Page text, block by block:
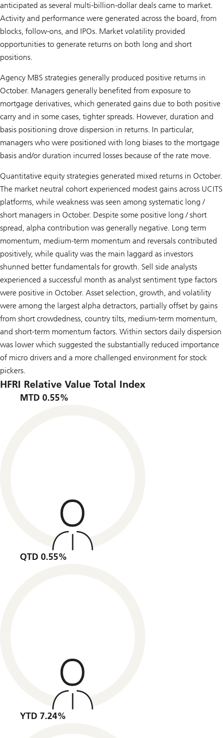
anticipated as several multi-billion-dollar deals came to market.
Activity and performance were generated across the board, from
blocks, follow-ons, and IPOs. Market volatility provided
opportunities to generate returns on both long and short
positions.
Agency MBS strategies generally produced positive returns in
October. Managers generally benefited from exposure to
mortgage derivatives, which generated gains due to both positive
carry and in some cases, tighter spreads. However, duration and
basis positioning drove dispersion in returns. In particular,
managers who were positioned with long biases to the mortgage
basis and/or duration incurred losses because of the rate move.
Quantitative equity strategies generated mixed returns in October.
The market neutral cohort experienced modest gains across UCITS
platforms, while weakness was seen among systematic long /
short managers in October. Despite some positive long / short
spread, alpha contribution was generally negative. Long term
momentum, medium-term momentum and reversals contributed
positively, while quality was the main laggard as investors
shunned better fundamentals for growth. Sell side analysts
experienced a successful month as analyst sentiment type factors
were positive in October. Asset selection, growth, and volatility
were among the largest alpha detractors, partially offset by gains
from short crowdedness, country tilts, medium-term momentum,
and short-term momentum factors. Within sectors daily dispersion
was lower which suggested the substantially reduced importance
of micro drivers and a more challenged environment for stock
pickers.
HFRI Relative Value Total Index
MTD 0.55%
QTD 0.55%
YTD 7.24%